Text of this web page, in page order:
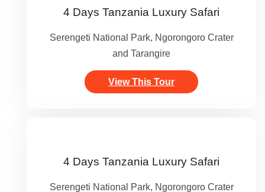
4 Days Tanzania Luxury Safari
Serengeti National Park, Ngorongoro Crater
and Tarangire
View This Tour
4 Days Tanzania Luxury Safari
Serengeti National Park, Ngorongoro Crater